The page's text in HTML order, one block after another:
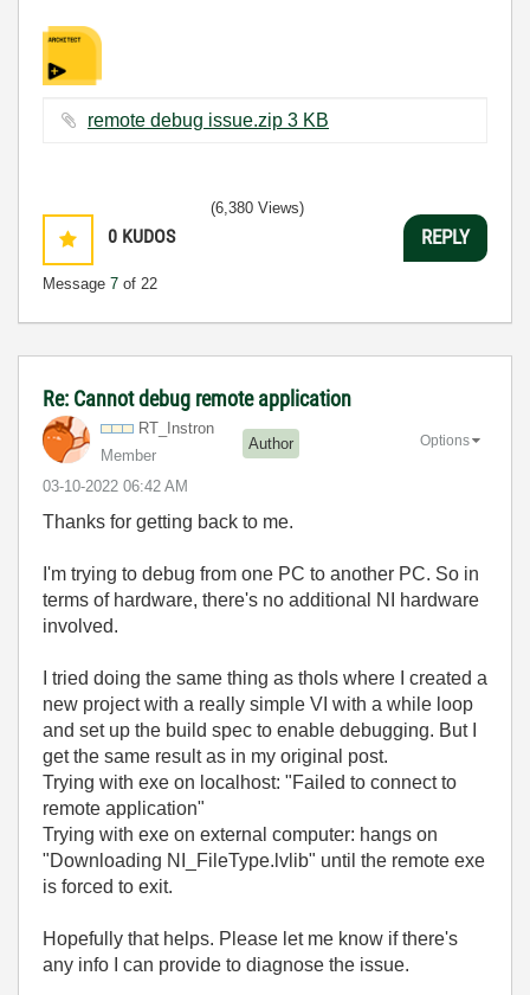
remote debug issue.zip ‏3 KB
0 KUDOS
Message 7 of 22
(6,380 Views)
REPLY
Re: Cannot debug remote application
RT_Instron
Member
Author
‎03-10-2022 06:42 AM
Options
Thanks for getting back to me.
I'm trying to debug from one PC to another PC. So in
terms of hardware, there's no additional NI hardware
involved.
I tried doing the same thing as thols where I created a
new project with a really simple VI with a while loop
and set up the build spec to enable debugging. But I
get the same result as in my original post.
Trying with exe on localhost: "Failed to connect to
remote application"
Trying with exe on external computer: hangs on
"Downloading NI_FileType.lvlib" until the remote exe
is forced to exit.
Hopefully that helps. Please let me know if there's
any info I can provide to diagnose the issue.